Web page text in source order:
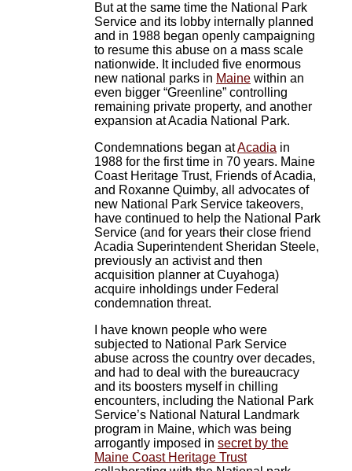
But at the same time the National Park
Service and its lobby internally planned
and in 1988 began openly campaigning
to resume this abuse on a mass scale
nationwide. It included five enormous
new national parks in Maine within an
even bigger “Greenline” controlling
remaining private property, and another
expansion at Acadia National Park.
Condemnations began atAcadia in
1988 for the first time in 70 years. Maine
Coast Heritage Trust, Friends of Acadia,
and Roxanne Quimby, all advocates of
new National Park Service takeovers,
have continued to help the National Park
Service (and for years their close friend
Acadia Superintendent Sheridan Steele,
previously an activist and then
acquisition planner at Cuyahoga)
acquire inholdings under Federal
condemnation threat.
I have known people who were
subjected to National Park Service
abuse across the country over decades,
and had to deal with the bureaucracy
and its boosters myself in chilling
encounters, including the National Park
Service’s National Natural Landmark
program in Maine, which was being
arrogantly imposed in secret by the
Maine Coast Heritage Trust